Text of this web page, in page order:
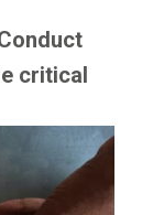
critical